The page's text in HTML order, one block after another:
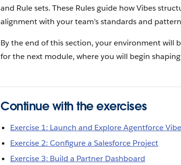
and Rule sets. These Rules guide how Vibes
alignment with your team’s standards and
By the end of this section, your environment will
for the next module, where you will begin
Continue with the exercises
Exercise 1: Launch and Explore Agentforce
Exercise 2: Configure a Salesforce Project
Exercise 3: Build a Partner Dashboard